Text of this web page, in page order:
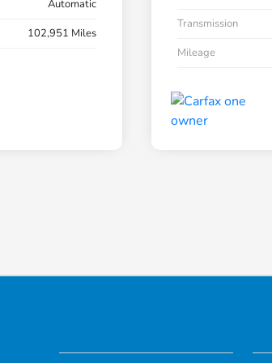
Automatic
102,951 Miles
Transmission
Mileage